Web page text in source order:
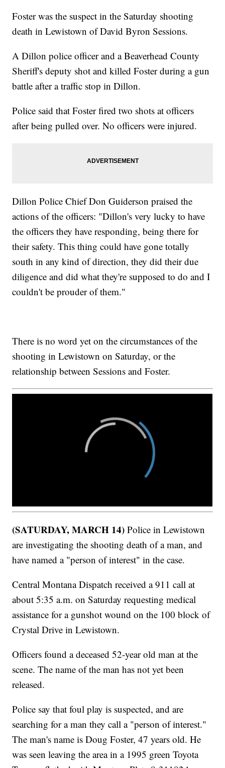
Foster was the suspect in the Saturday shooting
death in Lewistown of David Byron Sessions.
A Dillon police officer and a Beaverhead County
Sheriff's deputy shot and killed Foster during a gun
battle after a traffic stop in Dillon.
Police said that Foster fired two shots at officers
after being pulled over. No officers were injured.
Dillon Police Chief Don Guiderson praised the
actions of the officers: "Dillon's very lucky to have
the officers they have responding, being there for
their safety. This thing could have gone totally
south in any kind of direction, they did their due
diligence and did what they're supposed to do and I
couldn't be prouder of them."
There is no word yet on the circumstances of the
shooting in Lewistown on Saturday, or the
relationship between Sessions and Foster.
(SATURDAY, MARCH 14) Police in Lewistown
are investigating the shooting death of a man, and
have named a "person of interest" in the case.
Central Montana Dispatch received a 911 call at
about 5:35 a.m. on Saturday requesting medical
assistance for a gunshot wound on the 100 block of
Crystal Drive in Lewistown.
Officers found a deceased 52-year old man at the
scene. The name of the man has not yet been
released.
Police say that foul play is suspected, and are
searching for a man they call a "person of interest."
The man's name is Doug Foster, 47 years old. He
was seen leaving the area in a 1995 green Toyota